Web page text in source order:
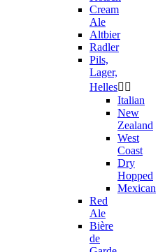
Cream
Ale
Altbier
Radler
Pils,
Lager,
Helles 
Italian
New
Zealand
West
Coast
Dry
Hopped
Mexican
Red
Ale
Bière
de